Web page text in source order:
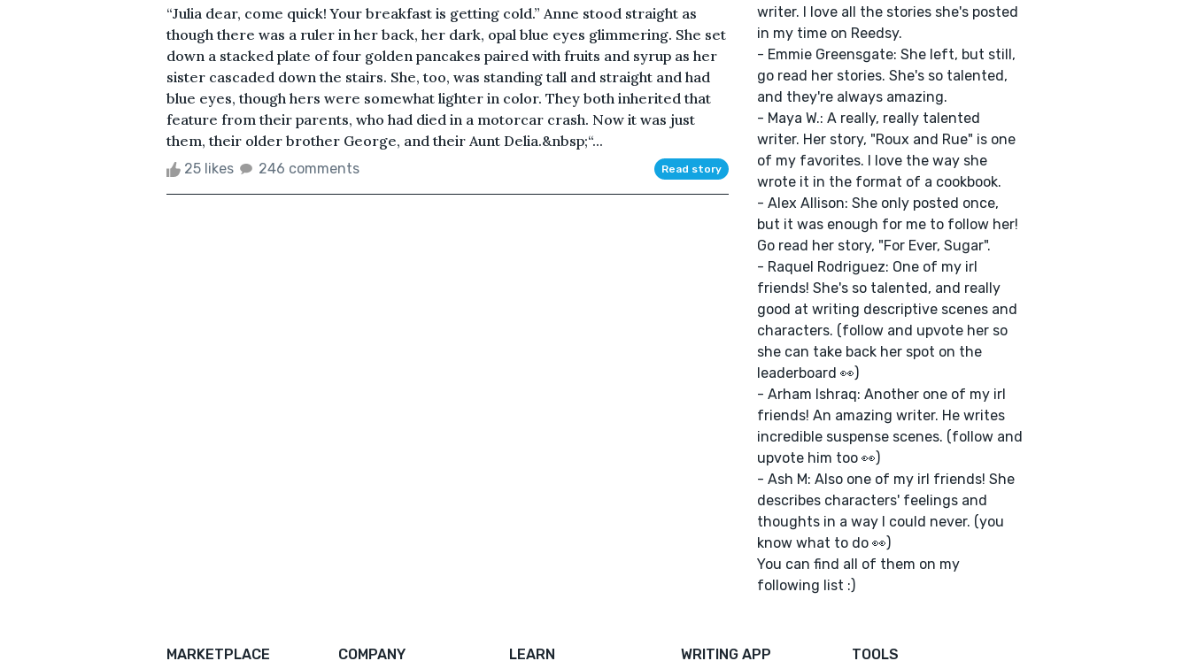
“Julia dear, come quick! Your breakfast is getting cold.” Anne stood straight as
though there was a ruler in her back, her dark, opal blue eyes glimmering. She set
down a stacked plate of four golden pancakes paired with fruits and syrup as her
sister cascaded down the stairs. She, too, was standing tall and straight and had
blue eyes, though hers were somewhat lighter in color. They both inherited that
feature from their parents, who had died in a motorcar crash. Now it was just
them, their older brother George, and their Aunt Delia.&nbsp;“...
25 likes 246 comments Read story
writer. I love all the stories she's posted
in my time on Reedsy.
- Emmie Greensgate: She left, but still,
go read her stories. She's so talented,
and they're always amazing.
- Maya W.: A really, really talented
writer. Her story, "Roux and Rue" is one
of my favorites. I love the way she
wrote it in the format of a cookbook.
- Alex Allison: She only posted once,
but it was enough for me to follow her!
Go read her story, "For Ever, Sugar".
- Raquel Rodriguez: One of my irl
friends! She's so talented, and really
good at writing descriptive scenes and
characters. (follow and upvote her so
she can take back her spot on the
leaderboard 👀)
- Arham Ishraq: Another one of my irl
friends! An amazing writer. He writes
incredible suspense scenes. (follow and
upvote him too 👀)
- Ash M: Also one of my irl friends! She
describes characters' feelings and
thoughts in a way I could never. (you
know what to do 👀)
You can find all of them on my
following list :)
MARKETPLACE COMPANY LEARN WRITING APP TOOLS